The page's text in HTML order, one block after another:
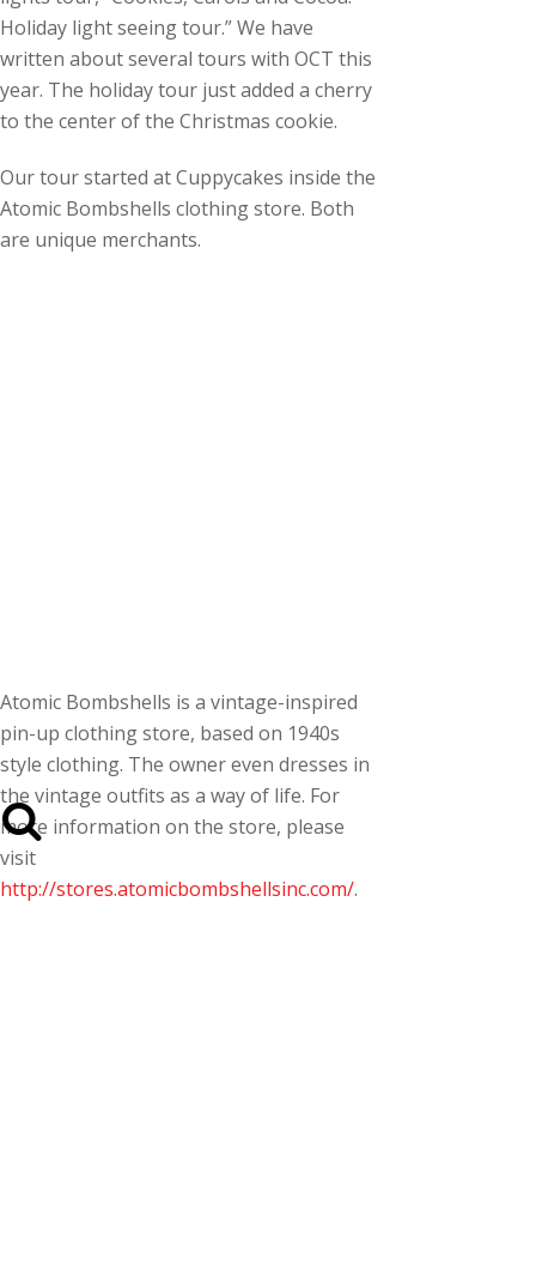
Holiday light seeing tour.” We have
written about several tours with OCT this
year. The holiday tour just added a cherry
to the center of the Christmas cookie.
Our tour started at Cuppycakes inside the
Atomic Bombshells clothing store. Both
are unique merchants.
Atomic Bombshells is a vintage-inspired
pin-up clothing store, based on 1940s
style clothing. The owner even dresses in
the vintage outfits as a way of life. For
more information on the store, please
visit
http://stores.atomicbombshellsinc.com/.